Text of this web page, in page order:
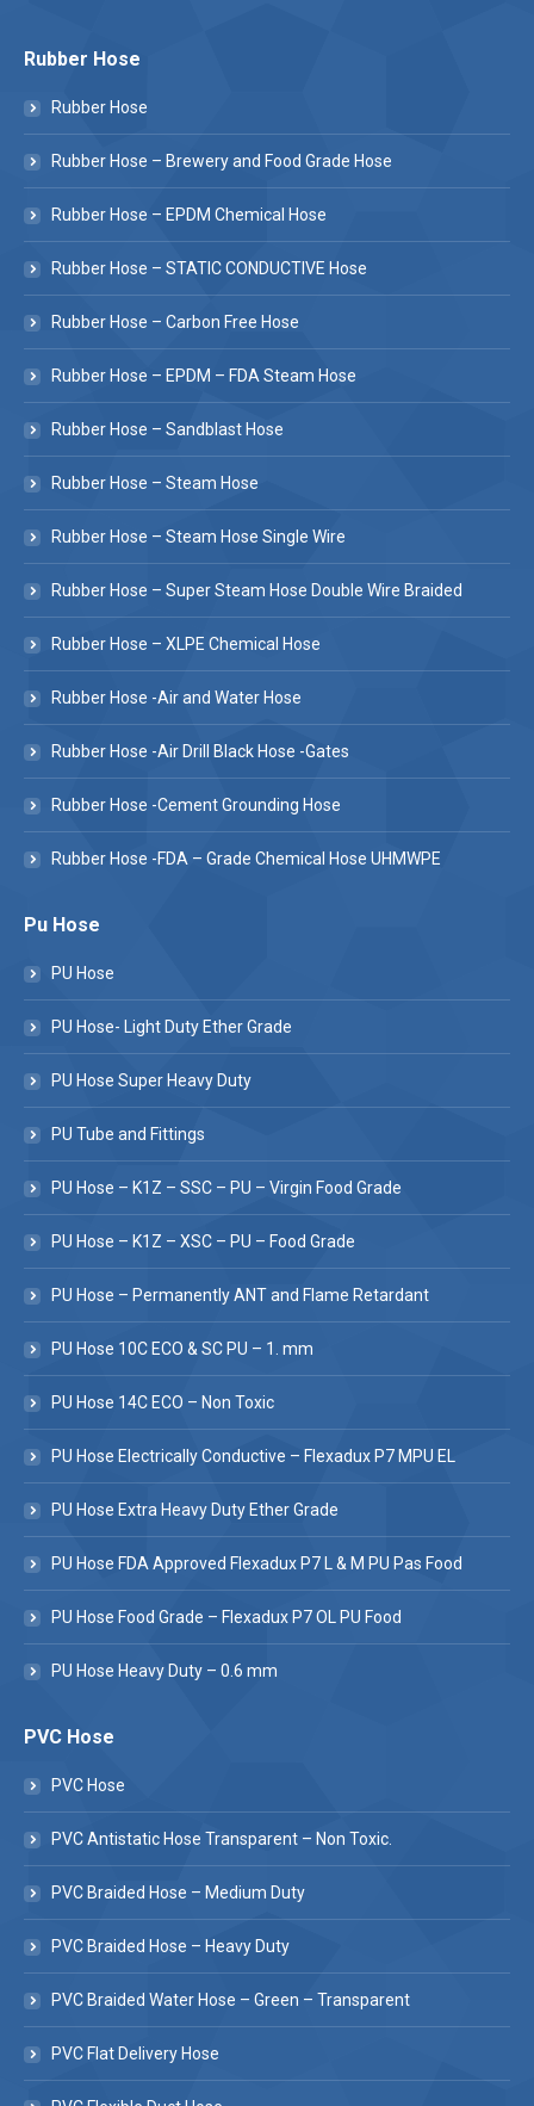
Rubber Hose
Rubber Hose
Rubber Hose – Brewery and Food Grade Hose
Rubber Hose – EPDM Chemical Hose
Rubber Hose – STATIC CONDUCTIVE Hose
Rubber Hose – Carbon Free Hose
Rubber Hose – EPDM – FDA Steam Hose
Rubber Hose – Sandblast Hose
Rubber Hose – Steam Hose
Rubber Hose – Steam Hose Single Wire
Rubber Hose – Super Steam Hose Double Wire Braided
Rubber Hose – XLPE Chemical Hose
Rubber Hose -Air and Water Hose
Rubber Hose -Air Drill Black Hose -Gates
Rubber Hose -Cement Grounding Hose
Rubber Hose -FDA – Grade Chemical Hose UHMWPE
Pu Hose
PU Hose
PU Hose- Light Duty Ether Grade
PU Hose Super Heavy Duty
PU Tube and Fittings
PU Hose – K1Z – SSC – PU – Virgin Food Grade
PU Hose – K1Z – XSC – PU – Food Grade
PU Hose – Permanently ANT and Flame Retardant
PU Hose 10C ECO & SC PU – 1. mm
PU Hose 14C ECO – Non Toxic
PU Hose Electrically Conductive – Flexadux P7 MPU EL
PU Hose Extra Heavy Duty Ether Grade
PU Hose FDA Approved Flexadux P7 L & M PU Pas Food
PU Hose Food Grade – Flexadux P7 OL PU Food
PU Hose Heavy Duty – 0.6 mm
PVC Hose
PVC Hose
PVC Antistatic Hose Transparent – Non Toxic.
PVC Braided Hose – Medium Duty
PVC Braided Hose – Heavy Duty
PVC Braided Water Hose – Green – Transparent
PVC Flat Delivery Hose